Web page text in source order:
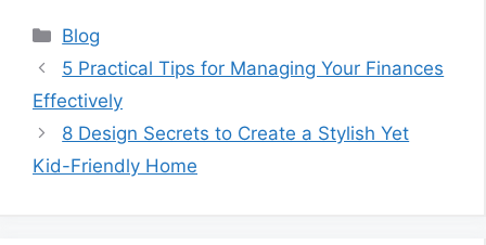
Categories
Blog
5 Practical Tips for Managing Your Finances
Effectively
8 Design Secrets to Create a Stylish Yet
Kid-Friendly Home